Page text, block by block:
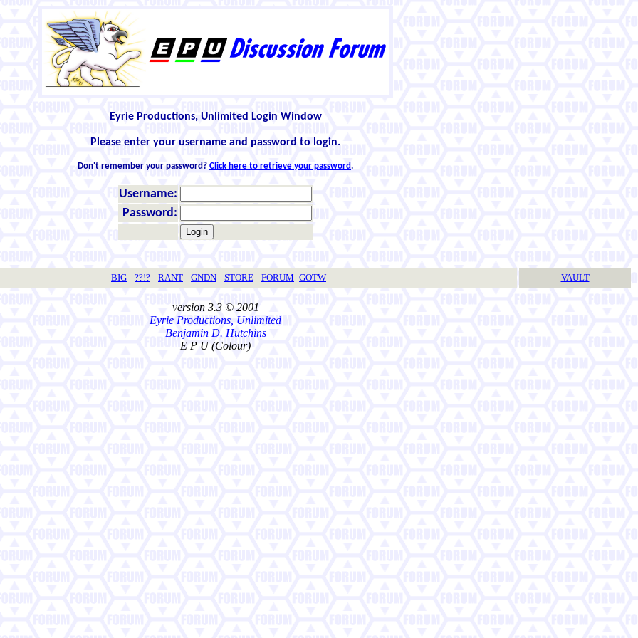
Eyrie Productions, Unlimited Login Window
Please enter your username and password to login.
Don't remember your password? Click here to retrieve your password.
Username:
Password:
BIG ??!? RANT GNDN STORE FORUM GOTW VAULT
version 3.3 © 2001
Eyrie Productions, Unlimited
Benjamin D. Hutchins
E P U (Colour)